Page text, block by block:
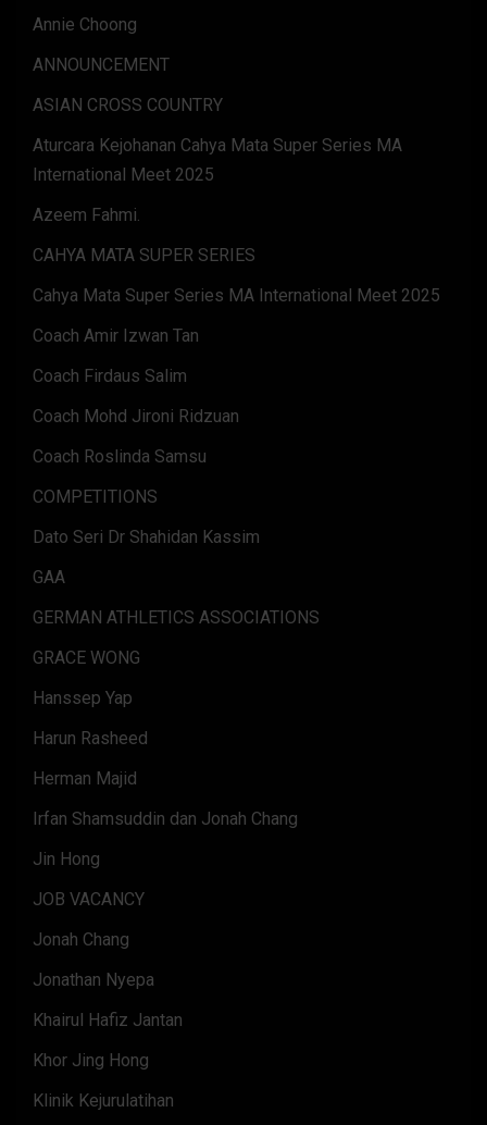
Annie Choong
ANNOUNCEMENT
ASIAN CROSS COUNTRY
Aturcara Kejohanan Cahya Mata Super Series MA
International Meet 2025
Azeem Fahmi.
CAHYA MATA SUPER SERIES
Cahya Mata Super Series MA International Meet 2025
Coach Amir Izwan Tan
Coach Firdaus Salim
Coach Mohd Jironi Ridzuan
Coach Roslinda Samsu
COMPETITIONS
Dato Seri Dr Shahidan Kassim
GAA
GERMAN ATHLETICS ASSOCIATIONS
GRACE WONG
Hanssep Yap
Harun Rasheed
Herman Majid
Irfan Shamsuddin dan Jonah Chang
Jin Hong
JOB VACANCY
Jonah Chang
Jonathan Nyepa
Khairul Hafiz Jantan
Khor Jing Hong
Klinik Kejurulatihan